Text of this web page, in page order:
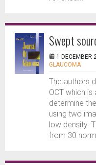
Swept
1 DECEMBER
GLAUCOMA
The authors
OCT which
determine
using two
low density.
from 30